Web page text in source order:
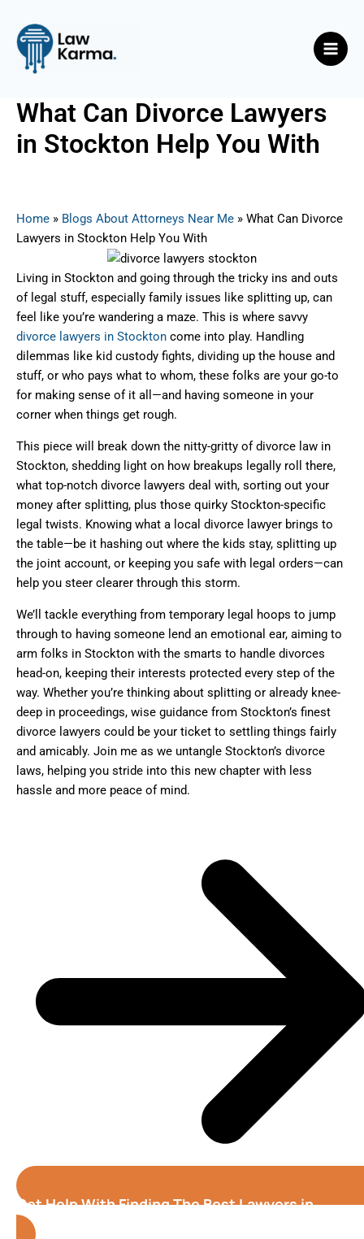
content
What Can Divorce Lawyers
in Stockton Help You With
Home » Blogs About Attorneys Near Me » What Can Divorce
Lawyers in Stockton Help You With
Living in Stockton and going through the tricky ins and outs
of legal stuff, especially family issues like splitting up, can
feel like you’re wandering a maze. This is where savvy
divorce lawyers in Stockton come into play. Handling
dilemmas like kid custody fights, dividing up the house and
stuff, or who pays what to whom, these folks are your go-to
for making sense of it all—and having someone in your
corner when things get rough.
This piece will break down the nitty-gritty of divorce law in
Stockton, shedding light on how breakups legally roll there,
what top-notch divorce lawyers deal with, sorting out your
money after splitting, plus those quirky Stockton-specific
legal twists. Knowing what a local divorce lawyer brings to
the table—be it hashing out where the kids stay, splitting up
the joint account, or keeping you safe with legal orders—can
help you steer clearer through this storm.
We’ll tackle everything from temporary legal hoops to jump
through to having someone lend an emotional ear, aiming to
arm folks in Stockton with the smarts to handle divorces
head-on, keeping their interests protected every step of the
way. Whether you’re thinking about splitting or already knee-
deep in proceedings, wise guidance from Stockton’s finest
divorce lawyers could be your ticket to settling things fairly
and amicably. Join me as we untangle Stockton’s divorce
laws, helping you stride into this new chapter with less
hassle and more peace of mind.
Get Help With Finding The Best Lawyers in
Stockton (California)
navigation